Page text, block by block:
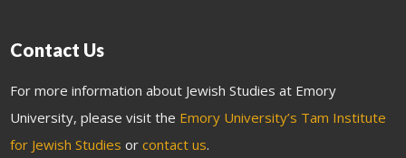
Contact Us
For more information about Jewish Studies at Emory
University, please visit the Emory University’s Tam Institute
for Jewish Studies orcontact us.